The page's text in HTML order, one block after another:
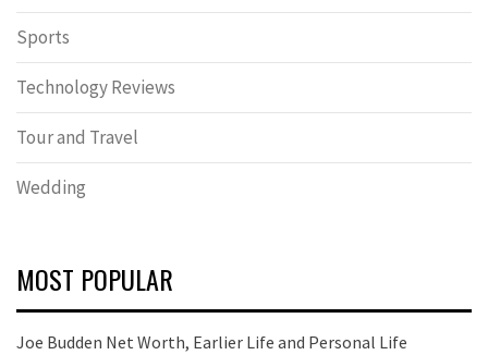
Sports
Technology Reviews
Tour and Travel
Wedding
MOST POPULAR
Joe Budden Net Worth, Earlier Life and Personal Life